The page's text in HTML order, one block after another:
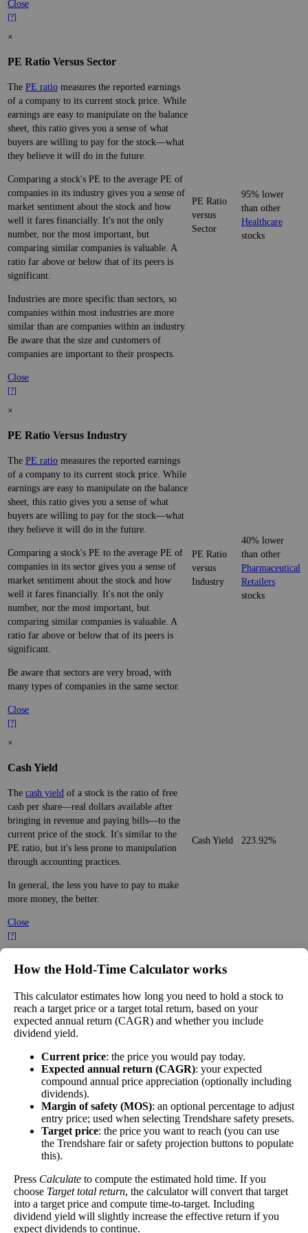
Close
[?]
×
PE Ratio Versus Sector
The PE ratio measures the reported earnings
of a company to its current stock price. While
earnings are easy to manipulate on the balance
sheet, this ratio gives you a sense of what
buyers are willing to pay for the stock—what
they believe it will do in the future.
Comparing a stock's PE to the average PE of
companies in its industry gives you a sense of
market sentiment about the stock and how
well it fares financially. It's not the only
number, nor the most important, but
comparing similar companies is valuable. A
ratio far above or below that of its peers is
significant.
Industries are more specific than sectors, so
companies within most industries are more
similar than are companies within an industry.
Be aware that the size and customers of
companies are important to their prospects.
Close
[?]
PE Ratio
versus
Sector
95% lower
than other
Healthcare
stocks
×
PE Ratio Versus Industry
The PE ratio measures the reported earnings
of a company to its current stock price. While
earnings are easy to manipulate on the balance
sheet, this ratio gives you a sense of what
buyers are willing to pay for the stock—what
they believe it will do in the future.
Comparing a stock's PE to the average PE of
companies in its sector gives you a sense of
market sentiment about the stock and how
well it fares financially. It's not the only
number, nor the most important, but
comparing similar companies is valuable. A
ratio far above or below that of its peers is
significant.
Be aware that sectors are very broad, with
many types of companies in the same sector.
Close
[?]
PE Ratio
versus
Industry
40% lower
than other
Pharmaceutical
Retailers
stocks
×
Cash Yield
The cash yield of a stock is the ratio of free
cash per share—real dollars available after
bringing in revenue and paying bills—to the
current price of the stock. It's similar to the
PE ratio, but it's less prone to manipulation
through accounting practices.
In general, the less you have to pay to make
more money, the better.
Close
[?]
Cash Yield 223.92%
Thefree cash flow jitterof a stock measures
how much the company's free cash flow varies
from its historical trend, on average. While
expected, a company with predictable free
cash flow is stable and good. A company with
wild swings in its free cash flow warrants
further research.
In general, the lower this number, the better.
Free Cash
Flow Jitter
333%
This stock has short interest! This means that people have shorted it.
Why does that matter? They've made a bet that price will decrease
How the Hold‑Time Calculator works
This calculator estimates how long you need to hold a stock to
reach a target price or a target total return, based on your
expected annual return (CAGR) and whether you include
dividend yield.
Current price: the price you would pay today.
Expected annual return (CAGR): your expected
compound annual price appreciation (optionally including
dividends).
Margin of safety (MOS): an optional percentage to adjust
entry price; used when selecting Trendshare safety presets.
Target price: the price you want to reach (you can use
the Trendshare fair or safety projection buttons to populate
this).
Press Calculate to compute the estimated hold time. If you
choose Target total return, the calculator will convert that target
into a target price and compute time-to-target. Including
dividend yield will slightly increase the effective return if you
expect dividends to continue.